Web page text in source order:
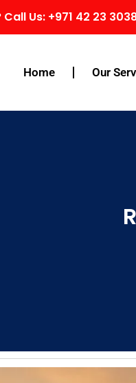
Us: +971 42 23
Home Our